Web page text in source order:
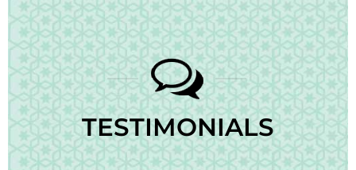
TESTIMONIALS